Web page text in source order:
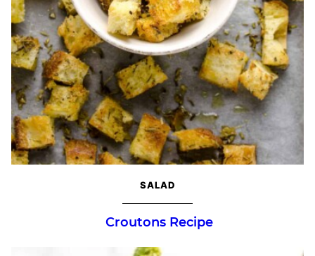
SALAD
Croutons Recipe